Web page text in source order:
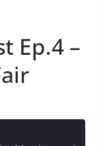
Ep.4 –